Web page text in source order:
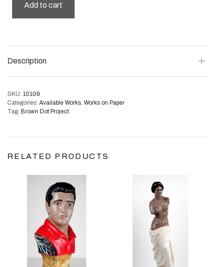
Add to cart
Description
SKU: 10109
Categories: Available Works Works on Paper
Tag: Brown Dot Project
RELATED PRODUCTS